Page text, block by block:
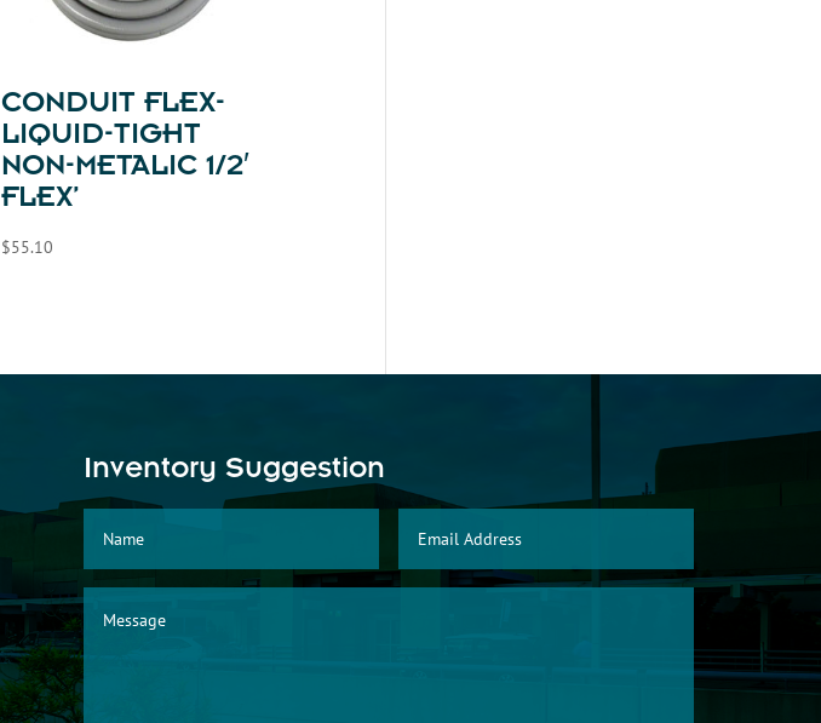
CONDUIT FLEX-
LIQUID-TIGHT
NON-METALIC 1/2′
FLEX’
$55.10
Inventory Suggestion